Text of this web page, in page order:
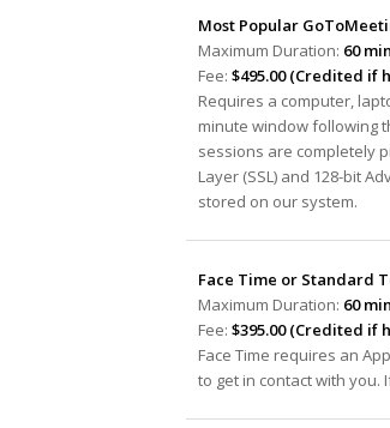
Most Popular
Maximum Duration: 60
Fee:$495.00 (Credited if
Requires a computer,
minute window following
sessions are completely
Layer (SSL) and 128-bit
stored on our system.
Face Time or Standard
Maximum Duration: 60
Fee:$395.00 (Credited if
Face Time requires an
to get in contact with you.